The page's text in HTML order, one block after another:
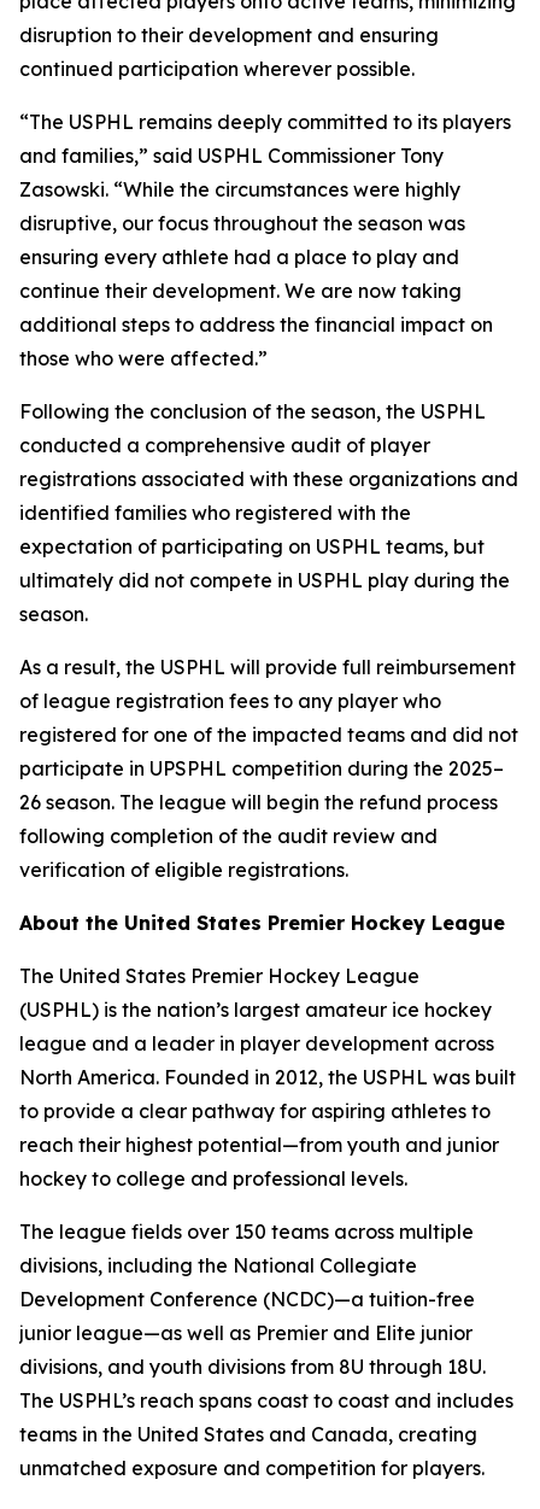
disruption to their development and ensuring
continued participation wherever possible.
“The USPHL remains deeply committed to its players
and families,” said USPHL Commissioner Tony
Zasowski. “While the circumstances were highly
disruptive, our focus throughout the season was
ensuring every athlete had a place to play and
continue their development. We are now taking
additional steps to address the financial impact on
those who were affected.”
Following the conclusion of the season, the USPHL
conducted a comprehensive audit of player
registrations associated with these organizations and
identified families who registered with the
expectation of participating on USPHL teams, but
ultimately did not compete in USPHL play during the
season.
As a result, the USPHL will provide full reimbursement
of league registration fees to any player who
registered for one of the impacted teams and did not
participate in UPSPHL competition during the 2025–
26 season. The league will begin the refund process
following completion of the audit review and
verification of eligible registrations.
About the United States Premier Hockey League
The United States Premier Hockey League
(USPHL) is the nation’s largest amateur ice hockey
league and a leader in player development across
North America. Founded in 2012, the USPHL was built
to provide a clear pathway for aspiring athletes to
reach their highest potential—from youth and junior
hockey to college and professional levels.
The league fields over 150 teams across multiple
divisions, including the National Collegiate
Development Conference (NCDC)—a tuition-free
junior league—as well as Premier and Elite junior
divisions, and youth divisions from 8U through 18U.
The USPHL’s reach spans coast to coast and includes
teams in the United States and Canada, creating
unmatched exposure and competition for players.